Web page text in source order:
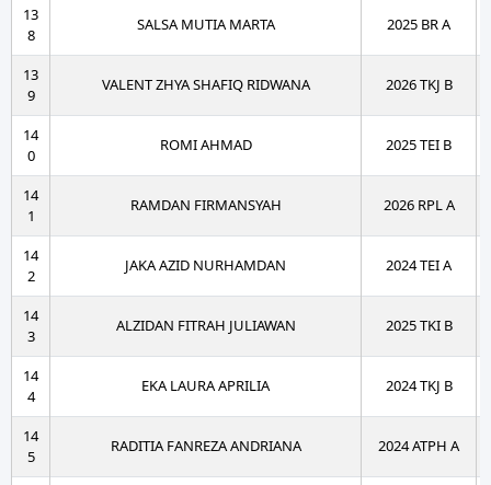
13
8
SALSA MUTIA MARTA 2025 BR A
13
9
VALENT ZHYA SHAFIQ RIDWANA 2026 TKJ B
14
0
ROMI AHMAD 2025 TEI B
14
1
RAMDAN FIRMANSYAH 2026 RPL A
14
2
JAKA AZID NURHAMDAN 2024 TEI A
14
3
ALZIDAN FITRAH JULIAWAN 2025 TKI B
14
4
EKA LAURA APRILIA 2024 TKJ B
14
5
RADITIA FANREZA ANDRIANA 2024 ATPH A